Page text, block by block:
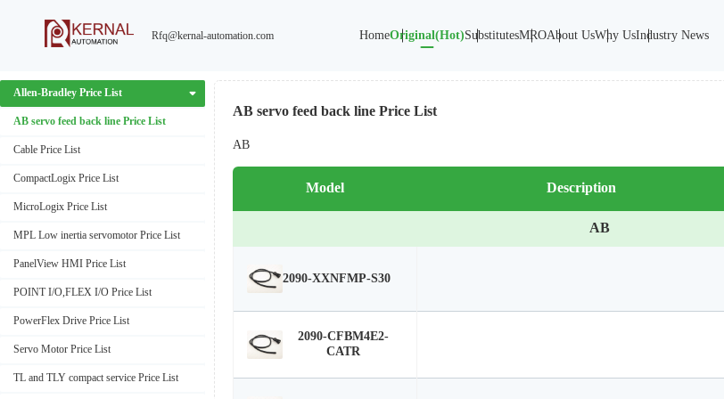
Rfq@kernal-automation.com HomeOriginal(Hot)SubstitutesMROAbout UsWhy UsIndustry News
ABB Price List
Allen-Bradley Price List
AB servo feed back line Price List
Cable Price List
CompactLogix Price List
MicroLogix Price List
MPL Low inertia servomotor Price List
PanelView HMI Price List
POINT I/O,FLEX I/O Price List
PowerFlex Drive Price List
Servo Motor Price List
TL and TLY compact service Price List
AB servo feed back line Price List
AB
Model Description
AB
2090-XXNFMP-S30
2090-CFBM4E2-
CATR